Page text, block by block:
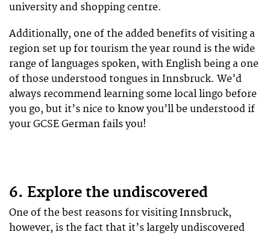
university and shopping centre.
Additionally, one of the added benefits of visiting a
region set up for tourism the year round is the wide
range of languages spoken, with English being a one
of those understood tongues in Innsbruck. We’d
always recommend learning some local lingo before
you go, but it’s nice to know you’ll be understood if
your GCSE German fails you!
6. Explore the undiscovered
One of the best reasons for visiting Innsbruck,
however, is the fact that it’s largely undiscovered